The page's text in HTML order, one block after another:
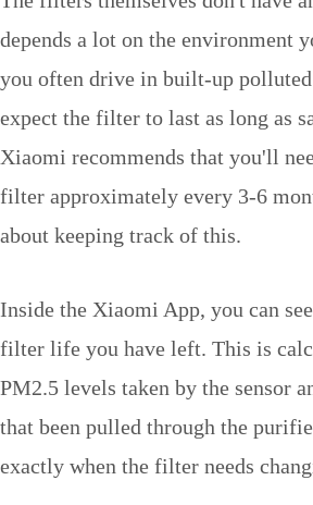
depends a lot on the environment
you often drive in built-up
expect the filter to last as long as
Xiaomi recommends that you'll
filter approximately every 3-6
about keeping track of this.
Inside the Xiaomi App, you can
filter life you have left. This is
PM2.5 levels taken by the sensor
that been pulled through the
exactly when the filter needs